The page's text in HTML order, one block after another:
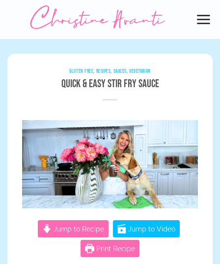
GLUTEN FREE, RECIPES, SAUCES,VEGETARIAN
Quick & Easy Stir Fry Sauce
Jump to Recipe Jump to Video
Print Recipe